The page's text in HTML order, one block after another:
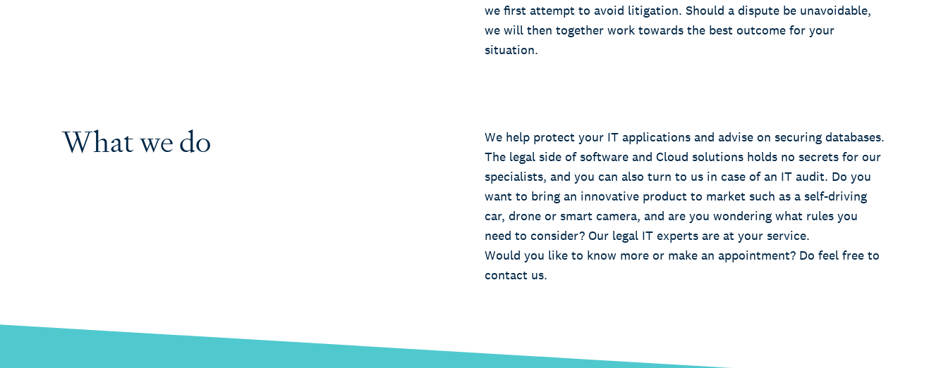
we first attempt to avoid litigation. Should a dispute be unavoidable,
we will then together work towards the best outcome for your
situation.
What we do
We help protect your IT applications and advise on securing databases.
The legal side of software and Cloud solutions holds no secrets for our
specialists, and you can also turn to us in case of an IT audit. Do you
want to bring an innovative product to market such as a self-driving
car, drone or smart camera, and are you wondering what rules you
need to consider? Our legal IT experts are at your service.
Would you like to know more or make an appointment? Do feel free to
contact us.